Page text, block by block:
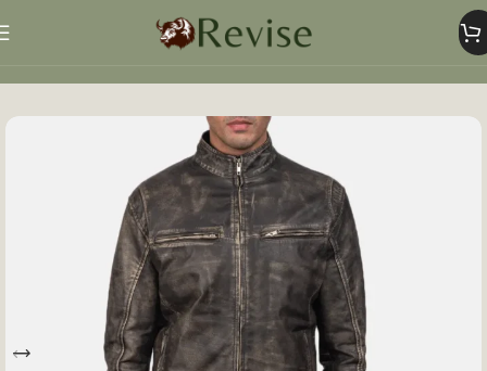
Mens Jacket